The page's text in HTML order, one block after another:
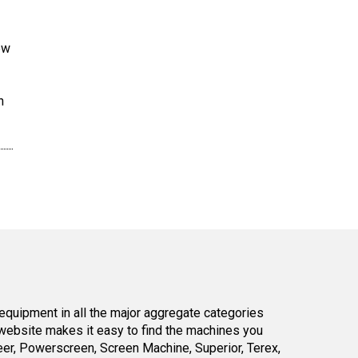
in all the major aggregate categories
makes it easy to find the machines you
Powerscreen, Screen Machine, Superior, Terex,